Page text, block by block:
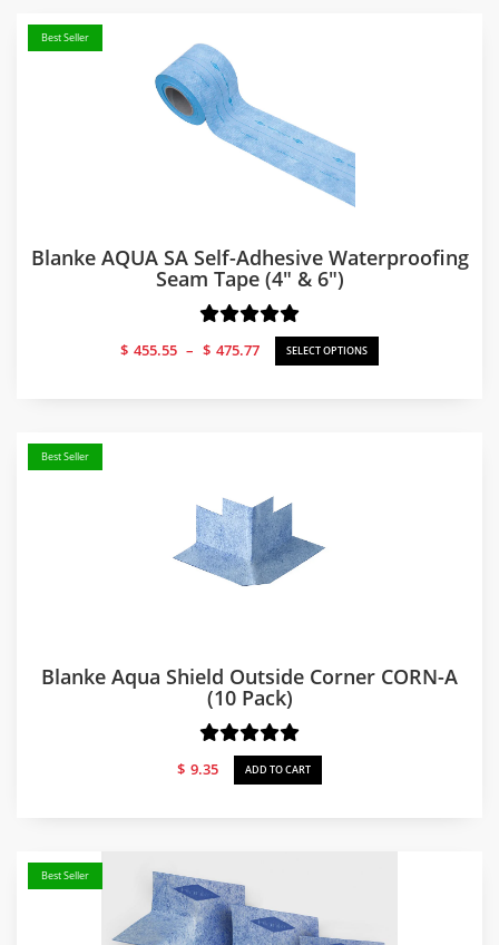
Best Seller
Blanke AQUA SA Self-Adhesive Waterproofing
Seam Tape (4″ & 6″)
$ 455.55 – $ 475.77
Price
range:
SELECT OPTIONS
Best Seller
Blanke Aqua Shield Outside Corner CORN-A
(10 Pack)
$ 9.35 ADD TO CART
Best Seller